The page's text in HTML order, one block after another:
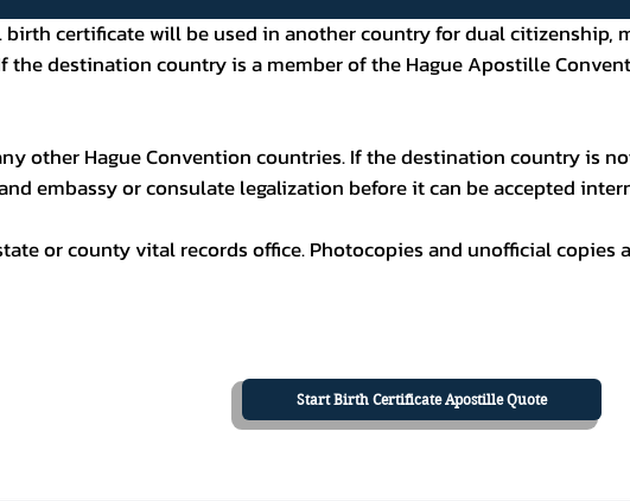
certificate will be used in another country for dual citizenship,
destination country is a member of the Hague Apostille
other Hague Convention countries. If the destination country is
embassy or consulate legalization before it can be accepted
or county vital records office. Photocopies and unofficial copies
Start Birth Certificate Apostille Quote